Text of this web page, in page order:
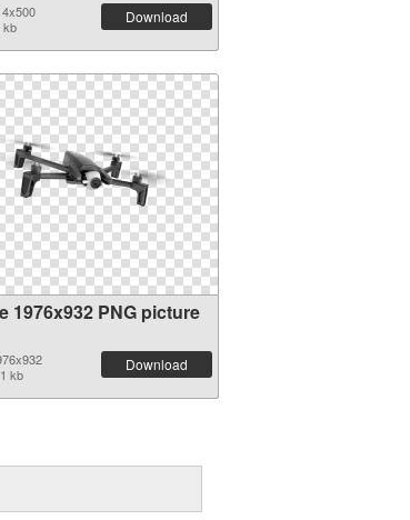
kb
Download
1976x932 PNG picture
kb
Download